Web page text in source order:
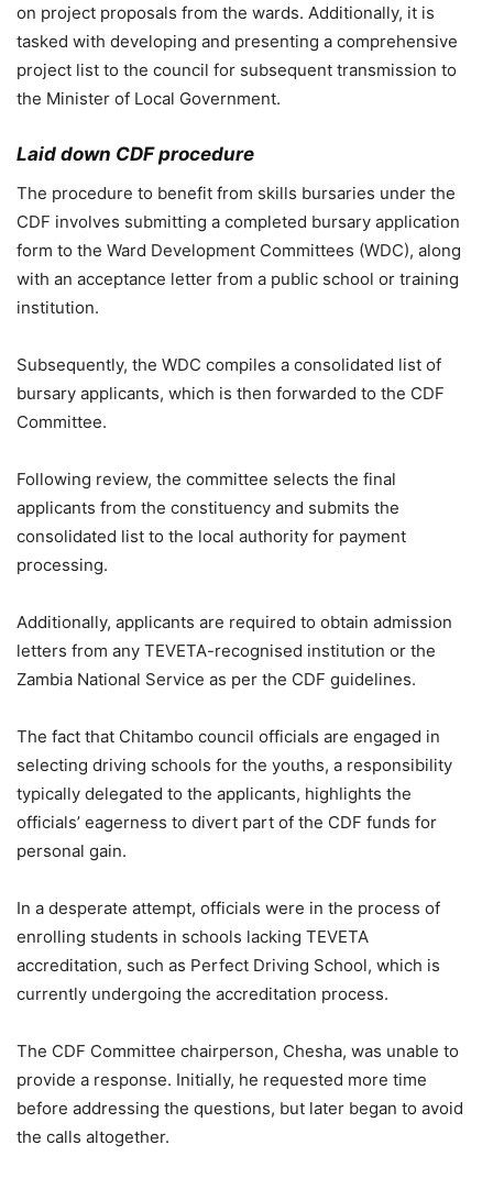
on project proposals from the wards. Additionally, it is
tasked with developing and presenting a comprehensive
project list to the council for subsequent transmission to
the Minister of Local Government.
Laid down CDF procedure
The procedure to benefit from skills bursaries under the
CDF involves submitting a completed bursary application
form to the Ward Development Committees (WDC), along
with an acceptance letter from a public school or training
institution.
Subsequently, the WDC compiles a consolidated list of
bursary applicants, which is then forwarded to the CDF
Committee.
Following review, the committee selects the final
applicants from the constituency and submits the
consolidated list to the local authority for payment
processing.
Additionally, applicants are required to obtain admission
letters from any TEVETA-recognised institution or the
Zambia National Service as per the CDF guidelines.
The fact that Chitambo council officials are engaged in
selecting driving schools for the youths, a responsibility
typically delegated to the applicants, highlights the
officials’ eagerness to divert part of the CDF funds for
personal gain.
In a desperate attempt, officials were in the process of
enrolling students in schools lacking TEVETA
accreditation, such as Perfect Driving School, which is
currently undergoing the accreditation process.
The CDF Committee chairperson, Chesha, was unable to
provide a response. Initially, he requested more time
before addressing the questions, but later began to avoid
the calls altogether.